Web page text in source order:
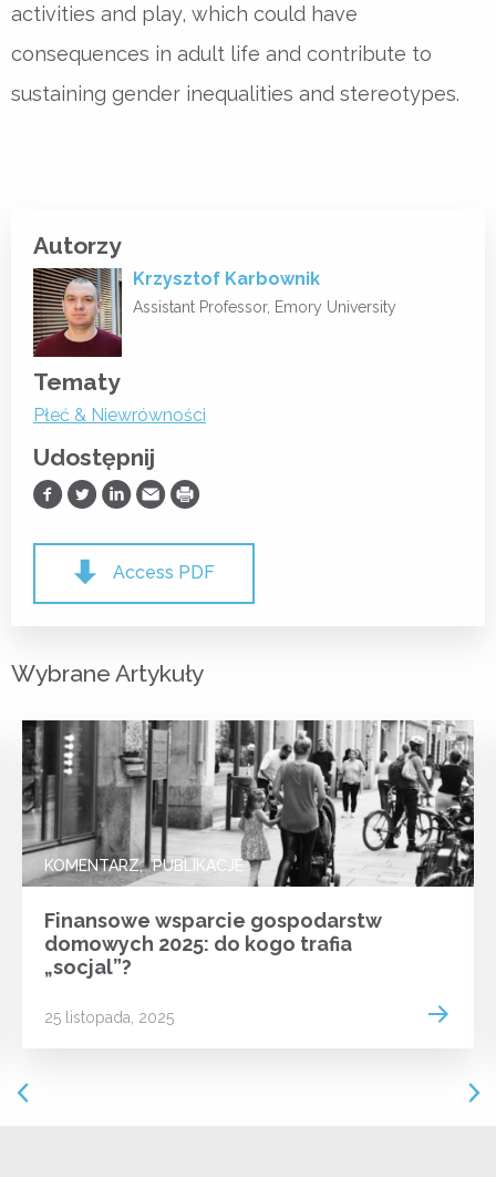
activities and play, which could have
consequences in adult life and contribute to
sustaining gender inequalities and stereotypes.
Autorzy
Krzysztof Karbownik
Assistant Professor, Emory University
Tematy
Płeć & Niewrówności
Udostępnij
Udostępnij na Facebooku
Udostępnij na Twitterze
Udostępnij na LinkedIn
Prześlij Emailem
Drukuj
Access PDF
Wybrane Artykuły
KOMENTARZ PUBLIKACJE
Finansowe wsparcie gospodarstw
domowych 2025: do kogo trafia
„socjal”?
25 listopada, 2025 Read